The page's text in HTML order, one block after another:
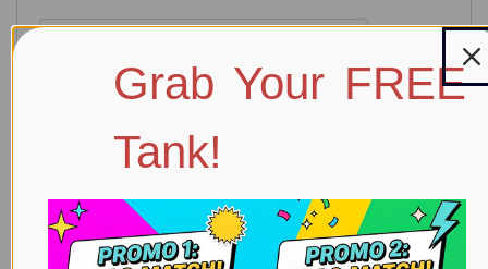
Your personal data will be used to support your
experience throughout this website, to manage
described in our
privacy policy
Grab Your FREE
Tank!